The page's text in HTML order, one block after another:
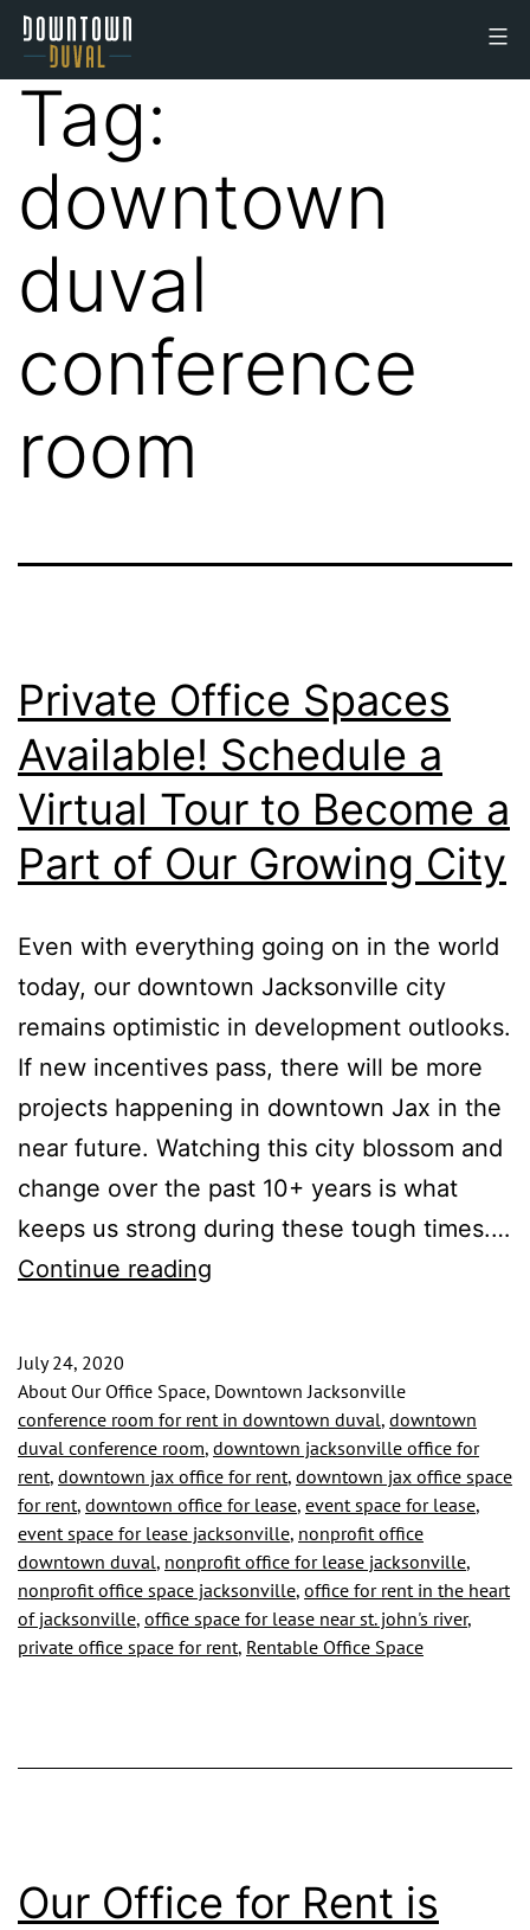
Skip
content
Downtown
Duval
Office
Space
Tag:
downtown
duval
conference
room
Private Office Spaces
Available! Schedule a
Virtual Tour to Become a
Part of Our Growing City
Even with everything going on in the world
today, our downtown Jacksonville city
remains optimistic in development outlooks.
If new incentives pass, there will be more
projects happening in downtown Jax in the
near future. Watching this city blossom and
change over the past 10+ years is what
keeps us strong during these tough times.…
Continue reading
Available!
Schedule
a
Virtual
Tour
to
Become
July 24, 2020
About Our Office Space, Downtown Jacksonville
conference room for rent in downtown duval, downtown
duval conference room, downtown jacksonville office for
rent, downtown jax office for rent, downtown jax office space
for rent, downtown office for lease, event space for lease,
event space for lease jacksonville, nonprofit office
downtown duval, nonprofit office for lease jacksonville,
nonprofit office space jacksonville, office for rent in the heart
of jacksonville, office space for lease near st. john's river,
private office space for rent, Rentable Office Space
Our Office for Rent is